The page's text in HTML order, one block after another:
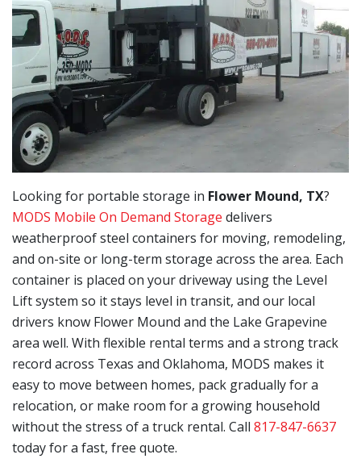
Looking for portable storage in Flower Mound, TX?
MODS Mobile On Demand Storage delivers
weatherproof steel containers for moving, remodeling,
and on-site or long-term storage across the area. Each
container is placed on your driveway using the Level
Lift system so it stays level in transit, and our local
drivers know Flower Mound and the Lake Grapevine
area well. With flexible rental terms and a strong track
record across Texas and Oklahoma, MODS makes it
easy to move between homes, pack gradually for a
relocation, or make room for a growing household
without the stress of a truck rental. Call 817-847-6637
today for a fast, free quote.